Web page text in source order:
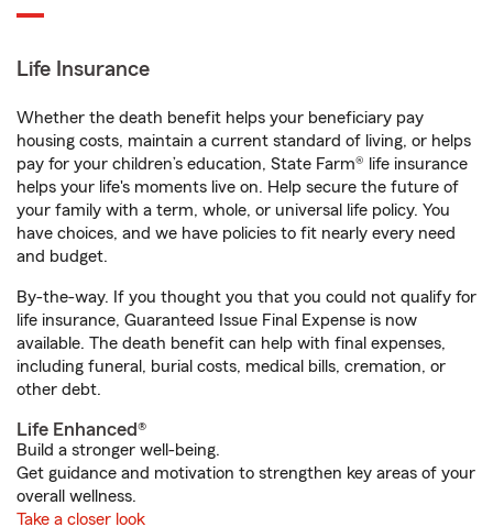
Life Insurance
Whether the death benefit helps your beneficiary pay
housing costs, maintain a current standard of living, or helps
pay for your children’s education, State Farm® life insurance
helps your life's moments live on. Help secure the future of
your family with a term, whole, or universal life policy. You
have choices, and we have policies to fit nearly every need
and budget.
By-the-way. If you thought you that you could not qualify for
life insurance, Guaranteed Issue Final Expense is now
available. The death benefit can help with final expenses,
including funeral, burial costs, medical bills, cremation, or
other debt.
Life Enhanced®
Build a stronger well-being.
Get guidance and motivation to strengthen key areas of your
overall wellness.
Take a closer look